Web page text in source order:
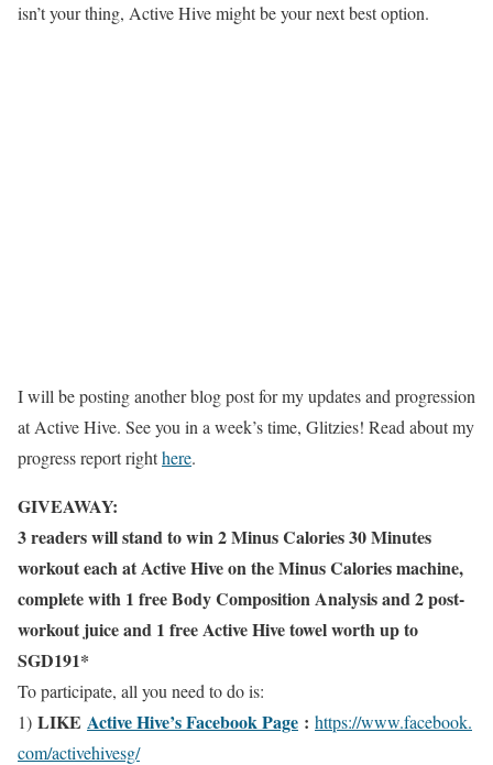
isn’t your thing, Active Hive might be your next best option.
I will be posting another blog post for my updates and progression
at Active Hive. See you in a week’s time, Glitzies! Read about my
progress report righthere.
GIVEAWAY:
3 readers will stand to win 2 Minus Calories 30 Minutes
workout each at Active Hive on the Minus Calories machine,
complete with 1 free Body Composition Analysis and 2 post-
workout juice and 1 free Active Hive towel worth up to
SGD191*
To participate, all you need to do is:
1) LIKE Active Hive’s Facebook Page : https://www.facebook.
com/activehivesg/